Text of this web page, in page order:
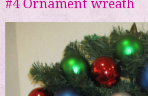
#4 Ornament wreath